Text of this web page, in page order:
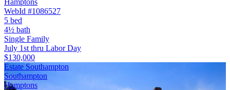
Hamptons
WebId #1086527
5 bed
4½ bath
Single Family
July 1st thru Labor Day
$130,000
Estate Southampton
Southampton
Hamptons